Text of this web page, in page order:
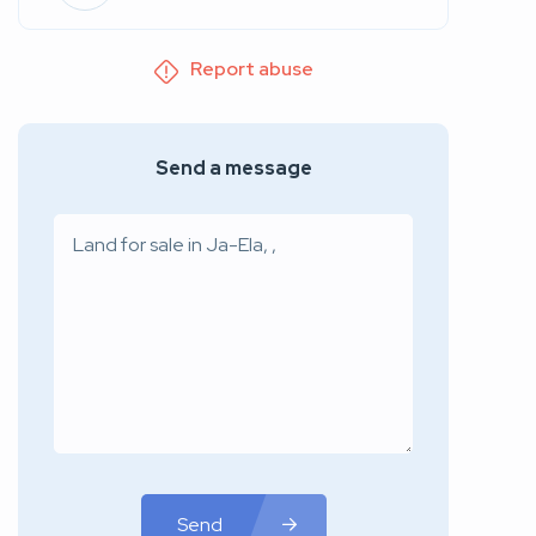
Report abuse
Send a message
Send